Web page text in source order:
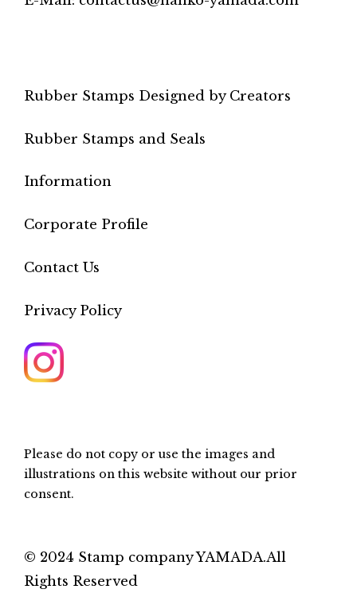
Rubber Stamps Designed by Creators
Rubber Stamps and Seals
Information
Corporate Profile
Contact Us
Privacy Policy
Please do not copy or use the images and
illustrations on this website without our prior
consent.
© 2024 Stamp company YAMADA.All
Rights Reserved